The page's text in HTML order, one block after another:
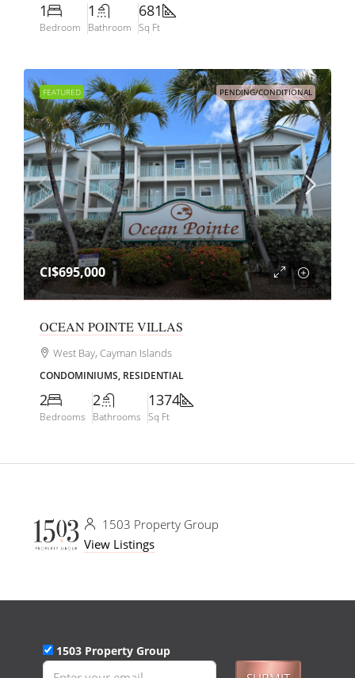
1
Bedroom
1
Bathroom
681
Sq Ft
FEATURED PENDING/CONDITIONAL
CI$695,000
OCEAN POINTE VILLAS
West Bay, Cayman Islands
CONDOMINIUMS, RESIDENTIAL
2
Bedrooms
2
Bathrooms
1374
Sq Ft
1503 Property Group
View Listings
1503 Property Group